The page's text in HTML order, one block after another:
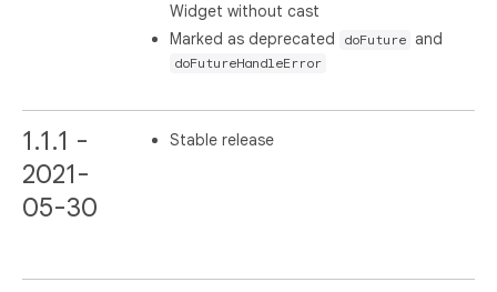
Widget without cast
Marked as deprecated
doFuture and
doFutureHandleError
1.1.1 -
2021-
05-30
Stable release